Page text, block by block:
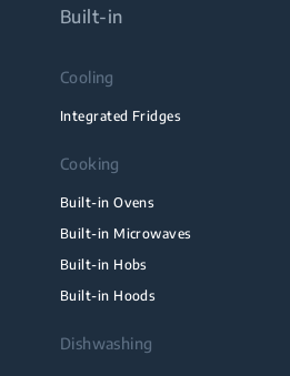
Built-in
Cooling
Integrated Fridges
Cooking
Built-in Ovens
Built-in Microwaves
Built-in Hobs
Built-in Hoods
Dishwashing